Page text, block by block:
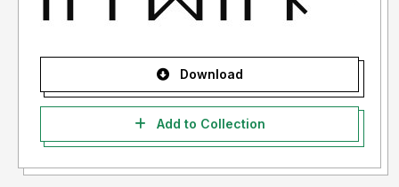
Download
Add to Collection